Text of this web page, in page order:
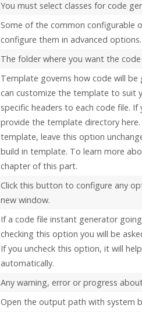
You must select classes for code
Some of the common configurable
configure them in advanced options.
The folder where you want the
Template governs how code will
can customize the template to suit
specific headers to each code file.
provide the template directory
template, leave this option
build in template. To learn more
chapter of this part.
Click this button to configure any
new window.
If a code file instant generator
checking this option you will be
If you uncheck this option, it will
automatically.
Any warning, error or progress
Open the output path with system